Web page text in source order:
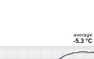
average
-5.3 °C